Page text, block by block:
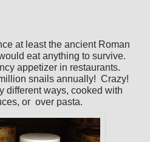
at least the ancient Roman
eat anything to survive.
appetizer in restaurants.
snails annually! Crazy!
different ways, cooked with
or over pasta.